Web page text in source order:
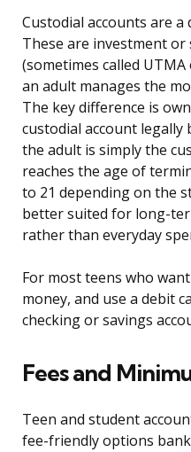
Custodial accounts are
These are investment or
(sometimes called
an adult manages the
The key difference is
custodial account legally
the adult is simply the
reaches the age of
to 21 depending on the
better suited for long-
rather than everyday
For most teens who
money, and use a debit
checking or savings
Fees and
Teen and student
fee-friendly options